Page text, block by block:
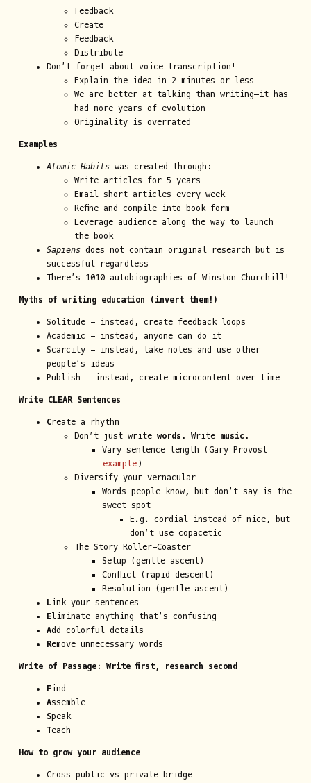
Feedback
Create
Feedback
Distribute
Don’t forget about voice transcription!
Explain the idea in 2 minutes or less
We are better at talking than writing—it has
had more years of evolution
Originality is overrated
Examples
Atomic Habitswas created through:
Write articles for 5 years
Email short articles every week
Refine and compile into book form
Leverage audience along the way to launch
the book
Sapiensdoes not contain original research but is
successful regardless
There’s 1010 autobiographies of Winston Churchill!
Myths of writing education (invert them!)
Solitude - instead, create feedback loops
Academic - instead, anyone can do it
Scarcity - instead, take notes and use other
people’s ideas
Publish - instead, create microcontent over time
Write CLEAR Sentences
Create a rhythm
Don’t just write words. Write music.
Vary sentence length (Gary Provost
example )
Diversify your vernacular
Words people know, but don’t say is the
sweet spot
E.g. cordial instead of nice, but
don’t use copacetic
The Story Roller-Coaster
Setup (gentle ascent)
Conflict (rapid descent)
Resolution (gentle ascent)
Link your sentences
Eliminate anything that’s confusing
Add colorful details
Remove unnecessary words
Write of Passage: Write first, research second
Find
Assemble
Speak
Teach
How to grow your audience
Cross public vs private bridge